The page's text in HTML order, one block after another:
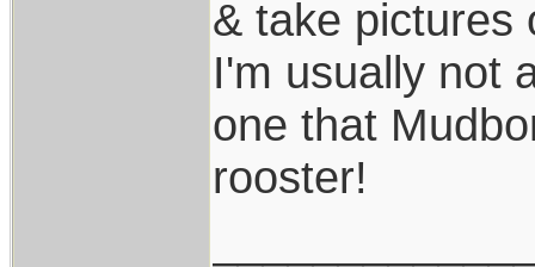
& take pictures
I'm usually not
one that
rooster!